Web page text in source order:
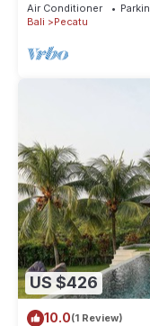
Air Conditioner
Bali
Pecatu
US $426
10.0(1 Review)